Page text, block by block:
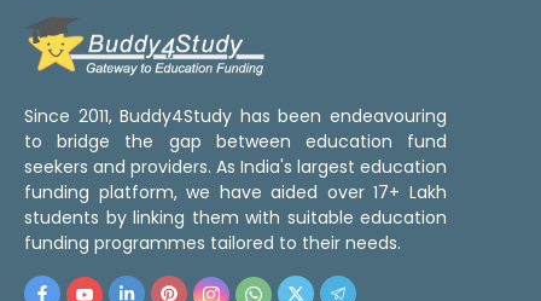
Since 2011, Buddy4Study has been endeavouring
to bridge the gap between education fund
seekers and providers. As India's largest education
funding platform, we have aided over 17+ Lakh
students by linking them with suitable education
funding programmes tailored to their needs.